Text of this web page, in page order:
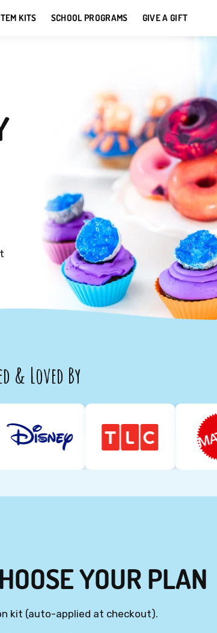
KITS SCHOOL PROGRAMS GIVE A GIFT
& Loved By
YOUR PLAN
kit (auto-applied at checkout).